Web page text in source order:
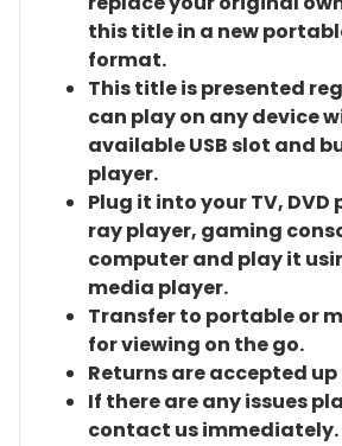
this title in a new
format.
This title is presented
can play on any device
available USB slot and
player.
Plug it into your TV, DVD
ray player, gaming
computer and play it
media player.
Transfer to portable or
for viewing on the go.
Returns are accepted
If there are any issues
contact us immediately.